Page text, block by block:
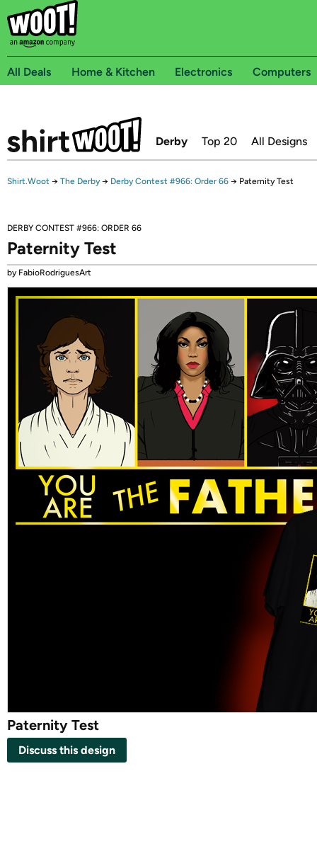
All Deals Home & Kitchen Electronics Computers
Derby Top 20 All Designs
Shirt.Woot → The Derby → Derby Contest #966: Order 66 → Paternity Test
DERBY CONTEST #966: ORDER 66
Paternity Test
by FabioRodriguesArt
Paternity Test
Discuss this design